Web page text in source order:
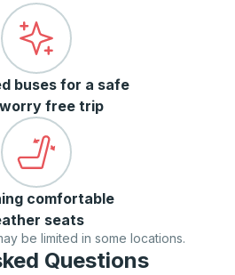
buses for a safe
free trip
comfortable
seats
be limited in some locations.
Questions